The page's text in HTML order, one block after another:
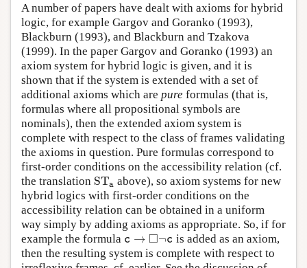
A number of papers have dealt with axioms for hybrid
logic, for example Gargov and Goranko (1993),
Blackburn (1993), and Blackburn and Tzakova
(1999). In the paper Gargov and Goranko (1993) an
axiom system for hybrid logic is given, and it is
shown that if the system is extended with a set of
additional axioms which are pure formulas (that is,
formulas where all propositional symbols are
nominals), then the extended axiom system is
complete with respect to the class of frames validating
the axioms in question. Pure formulas correspond to
first-order conditions on the accessibility relation (cf.
the translation STa
STa above), so axiom systems for new
hybrid logics with first-order conditions on the
accessibility relation can be obtained in a uniform
way simply by adding axioms as appropriate. So, if for
example the formula c → □¬c
c →◻¬c
is added as an axiom,
then the resulting system is complete with respect to